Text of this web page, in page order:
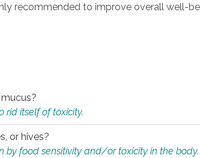
recommended to improve overall well-
rid itself of toxicity.
or hives?
by food sensitivity and/or toxicity in the body.